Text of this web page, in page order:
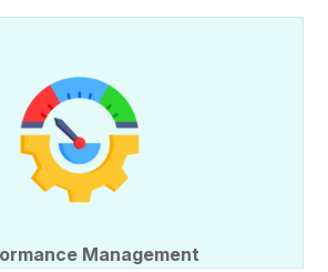
Management